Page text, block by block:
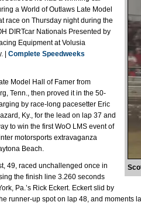
a World of Outlaws Late Model
race on Thursday night during the
DIRTcar Nationals Presented by
Equipment at Volusia
| Complete Speedweeks
Model Hall of Famer from
Tenn., then proved it in the 50-
by race-long pacesetter Eric
Ky., for the lead on lap 37 and
to win the first WoO LMS event of
motorsports extravaganza
Beach.
49, raced unchallenged once in
the finish line 3.260 seconds
Pa.’s Rick Eckert. Eckert slid by
runner-up spot on lap 48, and moments